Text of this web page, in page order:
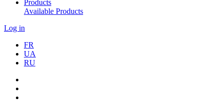
Products
Available Products
Log in
FR
UA
RU